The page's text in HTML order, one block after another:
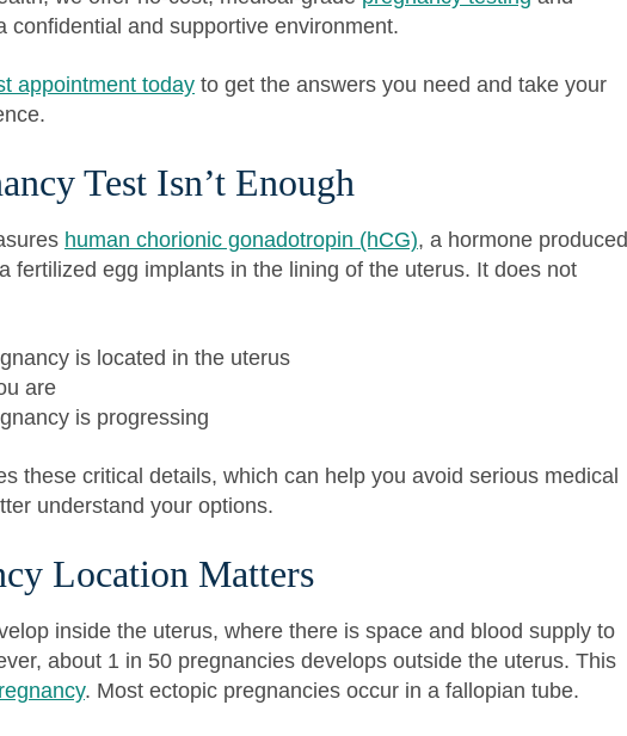
confidential and supportive environment.
appointment today to get the answers you need and take your
Test Isn’t Enough
human chorionic gonadotropin (hCG), a hormone produced
fertilized egg implants in the lining of the uterus. It does not
is located in the uterus
are
is progressing
these critical details, which can help you avoid serious medical
understand your options.
Location Matters
inside the uterus, where there is space and blood supply to
about 1 in 50 pregnancies develops outside the uterus. This
. Most ectopic pregnancies occur in a fallopian tube.